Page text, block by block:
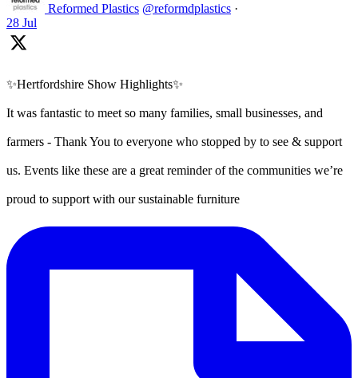
Reformed Plastics @reformdplastics ·
28 Jul
✨Hertfordshire Show Highlights✨
It was fantastic to meet so many families, small businesses, and
farmers - Thank You to everyone who stopped by to see & support
us. Events like these are a great reminder of the communities we’re
proud to support with our sustainable furniture